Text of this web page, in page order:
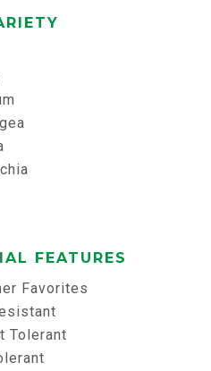
FEATURES
Favorites
Tolerant